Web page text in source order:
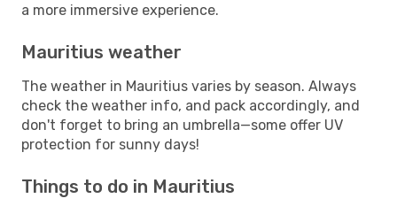
a more immersive experience.
Mauritius weather
The weather in Mauritius varies by season. Always
check the weather info, and pack accordingly, and
don't forget to bring an umbrella—some offer UV
protection for sunny days!
Things to do in Mauritius